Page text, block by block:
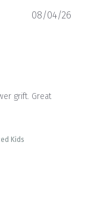
grift. Great
Kids
08/04/26